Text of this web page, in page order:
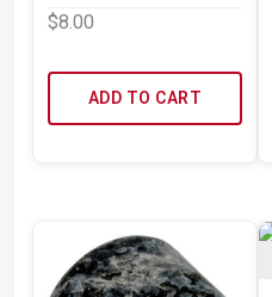
$8.00
ADD TO CART